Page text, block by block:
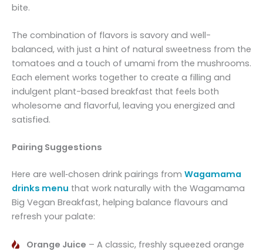
bite.
The combination of flavors is savory and well-
balanced, with just a hint of natural sweetness from the
tomatoes and a touch of umami from the mushrooms.
Each element works together to create a filling and
indulgent plant-based breakfast that feels both
wholesome and flavorful, leaving you energized and
satisfied.
Pairing Suggestions
Here are well‑chosen drink pairings from Wagamama
drinks menu that work naturally with the Wagamama
Big Vegan Breakfast, helping balance flavours and
refresh your palate:
Orange Juice – A classic, freshly squeezed orange